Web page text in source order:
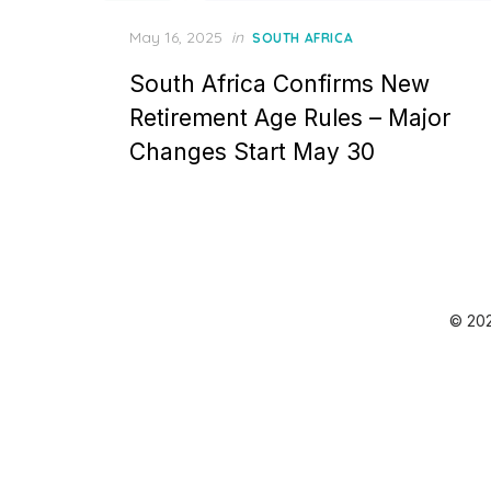
Posted
May 16, 2025 in SOUTH AFRICA
South Africa Confirms New
Retirement Age Rules – Major
Changes Start May 30
©